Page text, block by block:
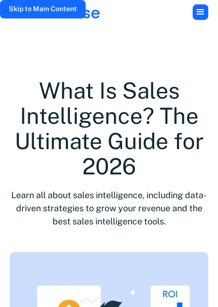
Skip to Main Content
What Is Sales
Intelligence? The
Ultimate Guide for
2026
Learn all about sales intelligence, including data-
driven strategies to grow your revenue and the
best sales intelligence tools.